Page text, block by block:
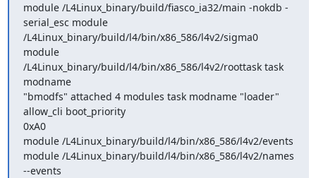
module /L4Linux_binary/build/fiasco_ia32/main -nokdb -
serial_esc module
/L4Linux_binary/build/l4/bin/x86_586/l4v2/sigma0
module
/L4Linux_binary/build/l4/bin/x86_586/l4v2/roottask task
modname
"bmodfs" attached 4 modules task modname "loader"
allow_cli boot_priority
0xA0
module /L4Linux_binary/build/l4/bin/x86_586/l4v2/events
module /L4Linux_binary/build/l4/bin/x86_586/l4v2/names
--events